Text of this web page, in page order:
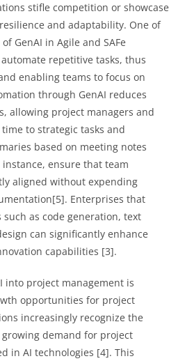
stifle competition or showcase
and adaptability. One of
GenAI in Agile and SAFe
repetitive tasks, thus
enabling teams to focus on
through GenAI reduces
allowing project managers and
to strategic tasks and
based on meeting notes
ensure that team
aligned without expending
Enterprises that
such as code generation, text
can significantly enhance
capabilities [3].
into project management is
opportunities for project
increasingly recognize the
demand for project
in AI technologies [4]. This